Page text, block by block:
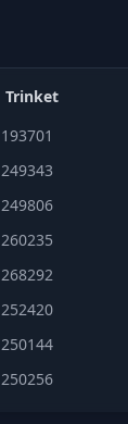
Trinket
193701
249343
249806
260235
268292
252420
250144
250256